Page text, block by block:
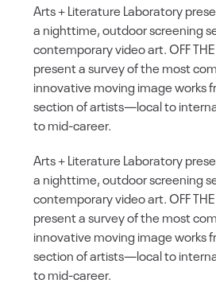
Arts + Literature Laboratory
a nighttime, outdoor screening
contemporary video art. OFF
present a survey of the most
innovative moving image works
section of artists—local to
to mid-career.
Arts + Literature Laboratory
a nighttime, outdoor screening
contemporary video art. OFF
present a survey of the most
innovative moving image works
section of artists—local to
to mid-career.